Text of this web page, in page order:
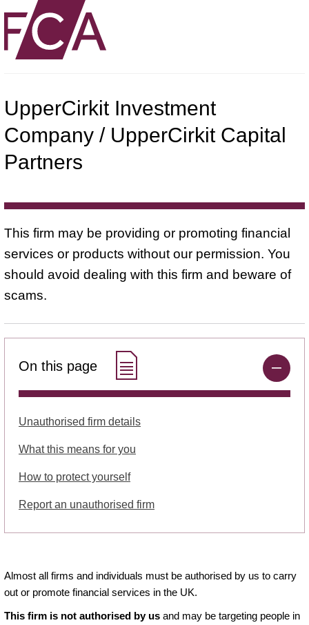
UpperCirkit Investment
Company / UpperCirkit Capital
Partners
This firm may be providing or promoting financial
services or products without our permission. You
should avoid dealing with this firm and beware of
scams.
On this page
Unauthorised firm details
What this means for you
How to protect yourself
Report an unauthorised firm
Almost all firms and individuals must be authorised by us to carry
out or promote financial services in the UK.
This firm is not authorised by us and may be targeting people in